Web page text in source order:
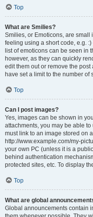
Top
What are Smilies?
Smilies, or Emoticons, are
feeling using a short code, e.g.
list of emoticons can be seen in
however, as they can quickly
edit them out or remove the
have set a limit to the number of
Top
Can I post images?
Yes, images can be shown in
attachments, you may be able
must link to an image stored on
http://www.example.com/my-
your own PC (unless it is a
behind authentication
protected sites, etc. To display
Top
What are global
Global announcements contain